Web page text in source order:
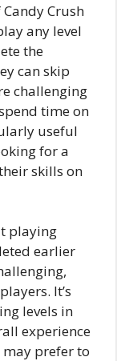
Crush
any level
the
can skip
challenging
time on
useful
for a
skills on
playing
earlier
It’s
levels in
experience
prefer to